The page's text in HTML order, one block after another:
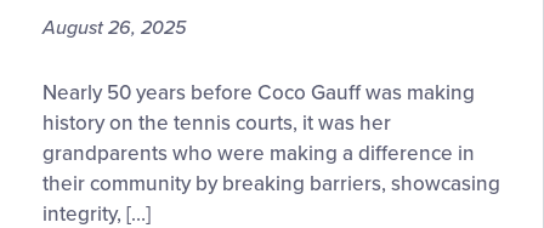
August 26, 2025
Breaking
Barriers:
The
Story
of
Nearly 50 years before Coco Gauff was making
history on the tennis courts, it was her
grandparents who were making a difference in
their community by breaking barriers, showcasing
integrity, […]